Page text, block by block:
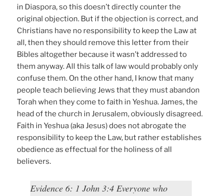
in Diaspora, so this doesn’t directly counter the
original objection. But if the objection is correct, and
Christians have no responsibility to keep the Law at
all, then they should remove this letter from their
Bibles altogether because it wasn’t addressed to
them anyway. All this talk of law would probably only
confuse them. On the other hand, I know that many
people teach believing Jews that they must abandon
Torah when they come to faith in Yeshua. James, the
head of the church in Jerusalem, obviously disagreed.
Faith in Yeshua (aka Jesus) does not abrogate the
responsibility to keep the Law, but rather establishes
obedience as effectual for the holiness of all
believers.
Evidence 6: 1 John 3:4 Everyone who